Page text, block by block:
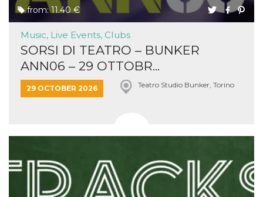
from: 11.40 €
Music, Live Events, Clubs
SORSI DI TEATRO – BUNKER
ANN06 – 29 OTTOBR...
29 OCTOBER 2026 Teatro Studio Bunker, Torino